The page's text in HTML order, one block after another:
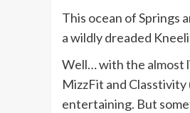
This ocean of Springs
a wildly dreaded
Well… with the almost
MizzFit and
entertaining. But